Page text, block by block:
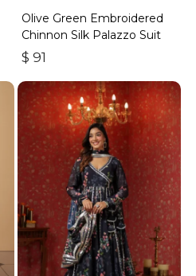
Olive Green Embroidered
Chinnon Silk Palazzo Suit
$ 91